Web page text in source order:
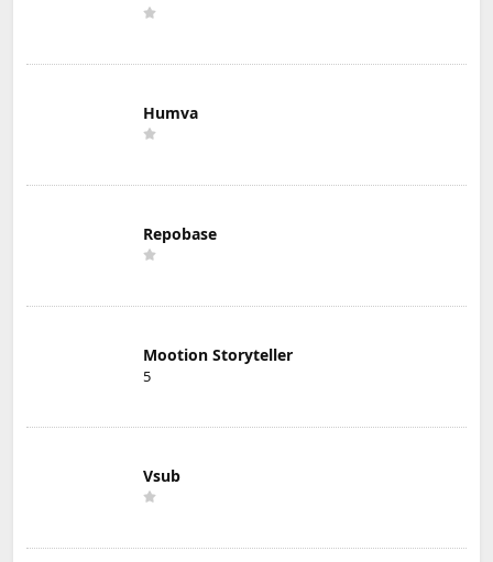
Humva
Repobase
Mootion Storyteller
5
Vsub